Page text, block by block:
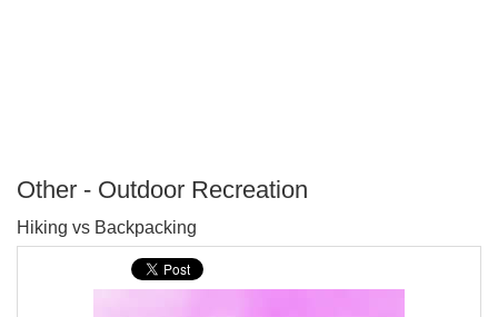
Other - Outdoor Recreation
Hiking vs Backpacking